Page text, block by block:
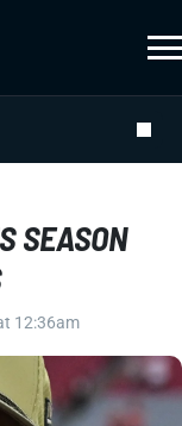
SEASON
12:36am